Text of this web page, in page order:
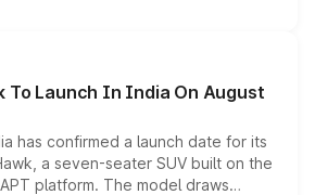
digital displays, Level 2 ADAS
options without any mechanical
To Launch In India On August
has confirmed a launch date for its
a seven-seater SUV built on the
platform. The model draws